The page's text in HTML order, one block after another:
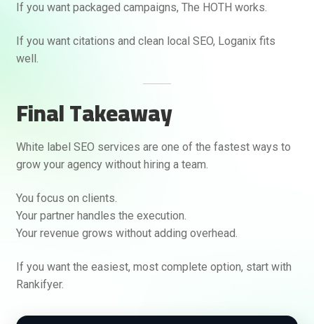
If you want packaged campaigns, The HOTH works.
If you want citations and clean local SEO, Loganix fits
well.
Final Takeaway
White label SEO services are one of the fastest ways to
grow your agency without hiring a team.
You focus on clients.
Your partner handles the execution.
Your revenue grows without adding overhead.
If you want the easiest, most complete option, start with
Rankifyer.